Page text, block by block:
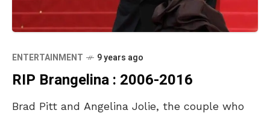
ENTERTAINMENT 9 years ago
RIP Brangelina : 2006-2016
Brad Pitt and Angelina Jolie, the couple who